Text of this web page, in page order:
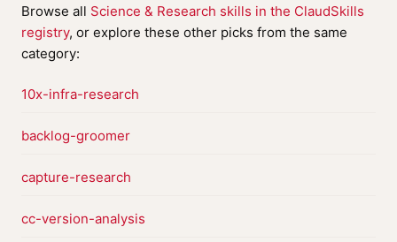
Browse all Science & Research skills in the ClaudSkills
registry, or explore these other picks from the same
category:
10x-infra-research
backlog-groomer
capture-research
cc-version-analysis